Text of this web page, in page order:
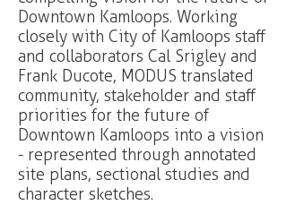
Downtown Kamloops. Working
closely with City of Kamloops staff
and collaborators Cal Srigley and
Frank Ducote, MODUS translated
community, stakeholder and staff
priorities for the future of
Downtown Kamloops into a vision
- represented through annotated
site plans, sectional studies and
character sketches.